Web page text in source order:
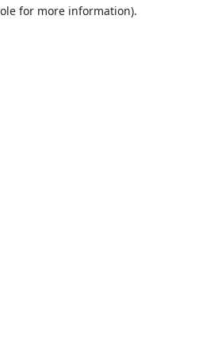
for more information).